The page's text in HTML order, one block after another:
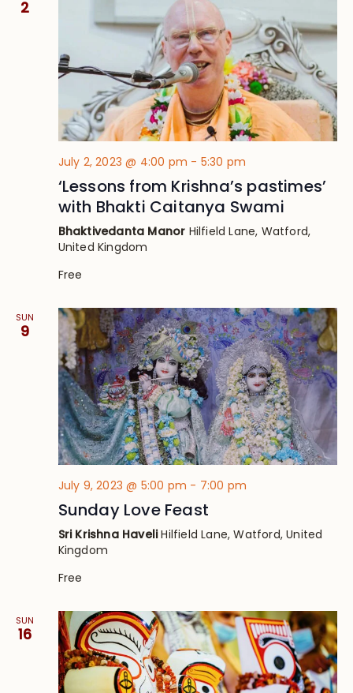
2
July 2, 2023 @ 4:00 pm - 5:30 pm
‘Lessons from Krishna’s pastimes’
with Bhakti Caitanya Swami
Bhaktivedanta Manor Hilfield Lane, Watford,
United Kingdom
Free
SUN
9
July 9, 2023 @ 5:00 pm - 7:00 pm
Sunday Love Feast
Sri Krishna HaveliHilfield Lane, Watford, United
Kingdom
Free
SUN
16